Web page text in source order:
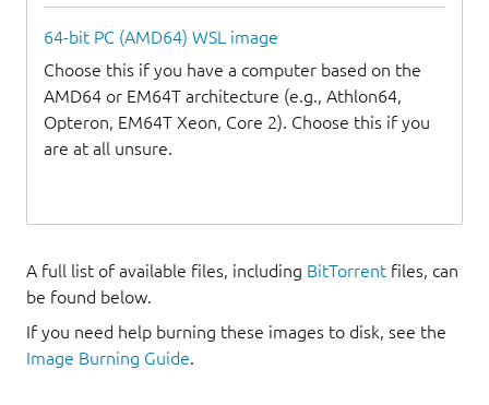
64-bit PC (AMD64) WSL image
Choose this if you have a computer based on the
AMD64 or EM64T architecture (e.g., Athlon64,
Opteron, EM64T Xeon, Core 2). Choose this if you
are at all unsure.
A full list of available files, including BitTorrent files, can
be found below.
If you need help burning these images to disk, see the
Image Burning Guide.